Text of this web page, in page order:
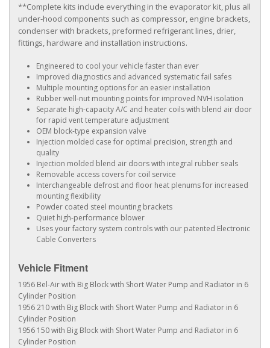
**Complete kits include everything in the evaporator kit, plus all
under-hood components such as compressor, engine brackets,
condenser with brackets, preformed refrigerant lines, drier,
fittings, hardware and installation instructions.
Engineered to cool your vehicle faster than ever
Improved diagnostics and advanced systematic fail safes
Multiple mounting options for an easier installation
Rubber well-nut mounting points for improved NVH isolation
Separate high-capacity A/C and heater coils with blend air door
for rapid vent temperature adjustment
OEM block-type expansion valve
Injection molded case for optimal precision, strength and
quality
Injection molded blend air doors with integral rubber seals
Removable access covers for coil service
Interchangeable defrost and floor heat plenums for increased
mounting flexibility
Powder coated steel mounting brackets
Quiet high-performance blower
Uses your factory system controls with our patented Electronic
Cable Converters
Vehicle Fitment
1956 Bel-Air with Big Block with Short Water Pump and Radiator in 6
Cylinder Position
1956 210 with Big Block with Short Water Pump and Radiator in 6
Cylinder Position
1956 150 with Big Block with Short Water Pump and Radiator in 6
Cylinder Position